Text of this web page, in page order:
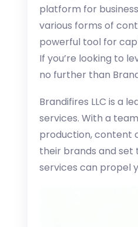
platform for
various forms of
powerful tool for
If you’re looking to
no further than
Brandifires LLC is a
services. With a
production, content
their brands and set
services can propel